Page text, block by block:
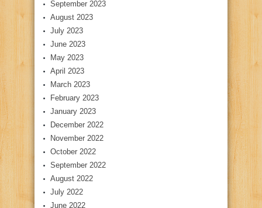
September 2023
August 2023
July 2023
June 2023
May 2023
April 2023
March 2023
February 2023
January 2023
December 2022
November 2022
October 2022
September 2022
August 2022
July 2022
June 2022